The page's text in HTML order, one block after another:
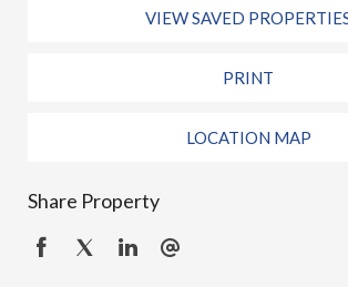
VIEW SAVED
PRINT
LOCATION MAP
Share Property